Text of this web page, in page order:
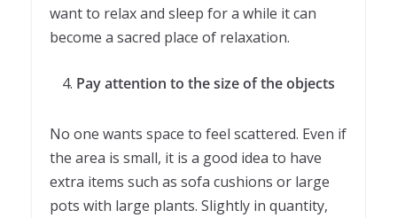
want to relax and sleep for a while it can
become a sacred place of relaxation.
Pay attention to the size of the objects
No one wants space to feel scattered. Even if
the area is small, it is a good idea to have
extra items such as sofa cushions or large
pots with large plants. Slightly in quantity,